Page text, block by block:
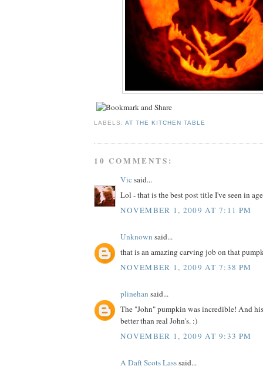
LABELS:AT THE KITCHEN TABLE
10 COMMENTS:
Vicsaid...
Lol - that is the best post title I've seen in
NOVEMBER 1, 2009 AT 7:11 PM
Unknown said...
that is an amazing carving job on that
NOVEMBER 1, 2009 AT 7:38 PM
plinehan said...
The "John" pumpkin was incredible! And
better than real John's. :)
NOVEMBER 1, 2009 AT 9:33 PM
A Daft Scots Lasssaid...